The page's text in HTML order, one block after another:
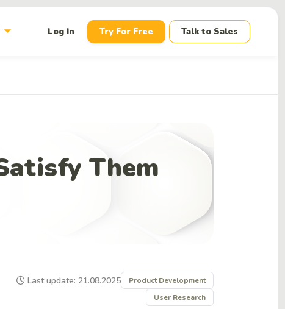
arrow_drop_down Log In Try For Free Talk to Sales
Them
Last update: 21.08.2025
Product Development
User Research